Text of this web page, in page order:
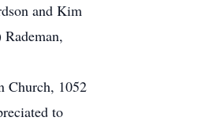
and Kim
Church, 1052
to